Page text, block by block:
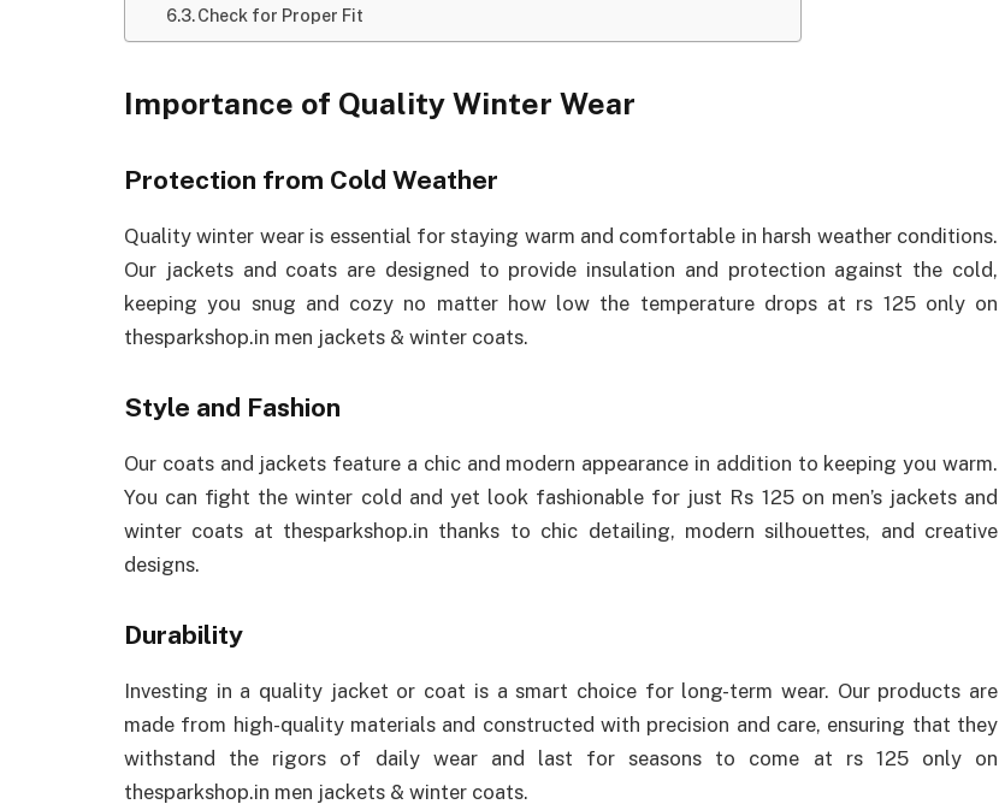
Check for Proper Fit
Importance of Quality Winter Wear
Protection from Cold Weather
Quality winter wear is essential for staying warm and comfortable in harsh weather conditions.
Our jackets and coats are designed to provide insulation and protection against the cold,
keeping you snug and cozy no matter how low the temperature drops at rs 125 only on
thesparkshop.in men jackets & winter coats.
Style and Fashion
Our coats and jackets feature a chic and modern appearance in addition to keeping you warm.
You can fight the winter cold and yet look fashionable for just Rs 125 on men’s jackets and
winter coats at thesparkshop.in thanks to chic detailing, modern silhouettes, and creative
designs.
Durability
Investing in a quality jacket or coat is a smart choice for long-term wear. Our products are
made from high-quality materials and constructed with precision and care, ensuring that they
withstand the rigors of daily wear and last for seasons to come at rs 125 only on
thesparkshop.in men jackets & winter coats.